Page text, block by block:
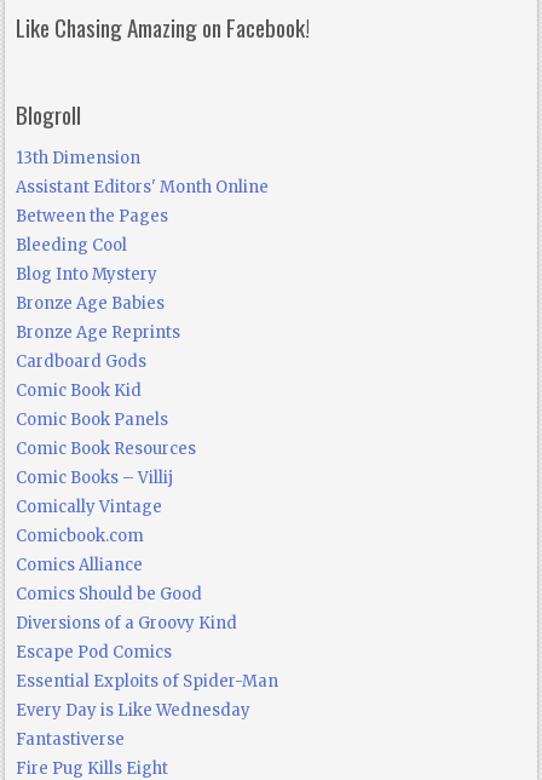
Like Chasing Amazing on Facebook!
Blogroll
13th Dimension
Assistant Editors' Month Online
Between the Pages
Bleeding Cool
Blog Into Mystery
Bronze Age Babies
Bronze Age Reprints
Cardboard Gods
Comic Book Kid
Comic Book Panels
Comic Book Resources
Comic Books – Villij
Comically Vintage
Comicbook.com
Comics Alliance
Comics Should be Good
Diversions of a Groovy Kind
Escape Pod Comics
Essential Exploits of Spider-Man
Every Day is Like Wednesday
Fantastiverse
Fire Pug Kills Eight